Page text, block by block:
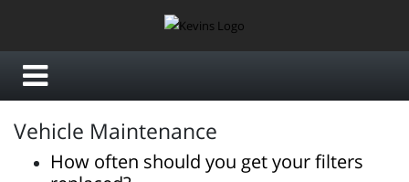
Vehicle Maintenance
How often should you get your filters